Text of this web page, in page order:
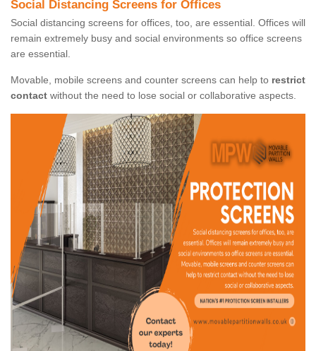
Social Distancing Screens for Offices
Social distancing screens for offices, too, are essential. Offices will
remain extremely busy and social environments so office screens
are essential.
Movable, mobile screens and counter screens can help to restrict
contact without the need to lose social or collaborative aspects.